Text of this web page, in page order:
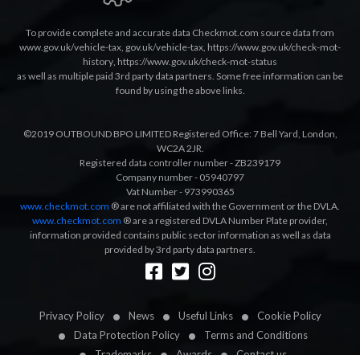
Privacy Policy News Useful Links
Cookie Policy
Data Protection Policy
Terms and Conditions
To provide complete and accurate data Checkmot.com source data from
www.gov.uk/vehicle-tax, gov.uk/vehicle-tax, https://www.gov.uk/check-mot-
history, https://www.gov.uk/check-mot-status
as well as multiple paid 3rd party data partners. Some free information can be
found by using the above links.
©2019 OUTBOUND BPO LIMITED Registered Office: 7 Bell Yard, London,
WC2A 2JR.
Registered data controller number - ZB239179
Company number - 05940797
Vat Number - 973990365
www.checkmot.com ® are not affiliated with the Government or the DVLA.
www.checkmot.com ® are a registered DVLA Number Plate provider,
information provided contains public sector information as well as data
provided by 3rd party data partners.